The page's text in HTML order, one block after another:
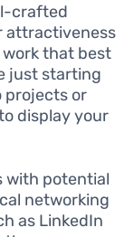
crafted
attractiveness
that best
just starting
projects or
display your
with potential
networking
as LinkedIn